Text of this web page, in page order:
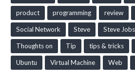
product programming review
Social Network Steve Steve Jobs
Thoughts on Tip tips & tricks
Ubuntu Virtual Machine Web